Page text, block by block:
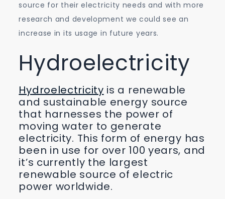
source for their electricity needs and with more
research and development we could see an
increase in its usage in future years.
Hydroelectricity
Hydroelectricity is a renewable
and sustainable energy source
that harnesses the power of
moving water to generate
electricity. This form of energy has
been in use for over 100 years, and
it’s currently the largest
renewable source of electric
power worldwide.